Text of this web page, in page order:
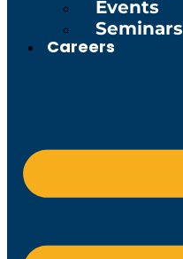
Events
Seminars
Careers